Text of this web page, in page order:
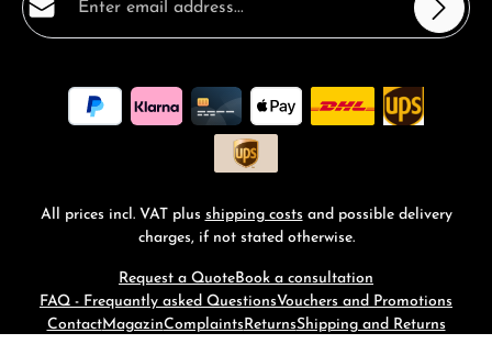
By selecting continue you confirm that you have read
ourdata protection informationand accepted our
general terms and conditions
All prices incl. VAT plus shipping costs and possible delivery
charges, if not stated otherwise.
Request a Quote Book a consultation
FAQ - Frequantly asked QuestionsVouchers and Promotions
ContactMagazinComplaints ReturnsShipping and Returns